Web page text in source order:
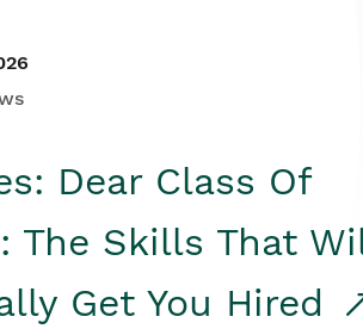
Dear Class Of
The Skills That
Get You Hired